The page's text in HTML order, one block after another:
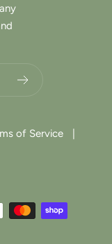
of Service